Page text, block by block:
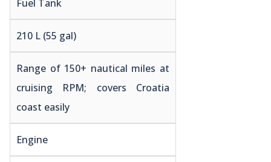
Fuel Tank
210 L (55 gal)
Range of 150+ nautical miles at
cruising RPM; covers Croatia
coast easily
Engine